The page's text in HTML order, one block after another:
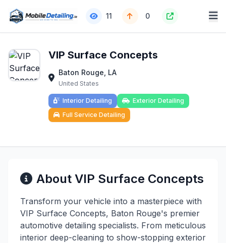
11 0
VIP Surface Concepts
Baton Rouge, LA
United States
Interior Detailing
Exterior Detailing
Full Service Detailing
About VIP Surface Concepts
Transform your vehicle into a masterpiece with
VIP Surface Concepts, Baton Rouge's premier
automotive detailing specialists. From meticulous
interior deep-cleaning to show-stopping exterior